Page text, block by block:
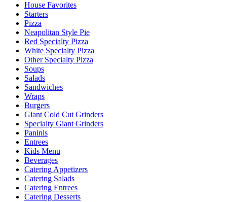
House Favorites
Starters
Pizza
Neapolitan Style Pie
Red Specialty Pizza
White Specialty Pizza
Other Specialty Pizza
Soups
Salads
Sandwiches
Wraps
Burgers
Giant Cold Cut Grinders
Specialty Giant Grinders
Paninis
Entrees
Kids Menu
Beverages
Catering Appetizers
Catering Salads
Catering Entrees
Catering Desserts